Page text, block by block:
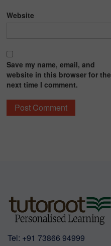
Website
Save my name, email, and
website in this browser for the
next time I comment.
Tel: +91 73866 94999